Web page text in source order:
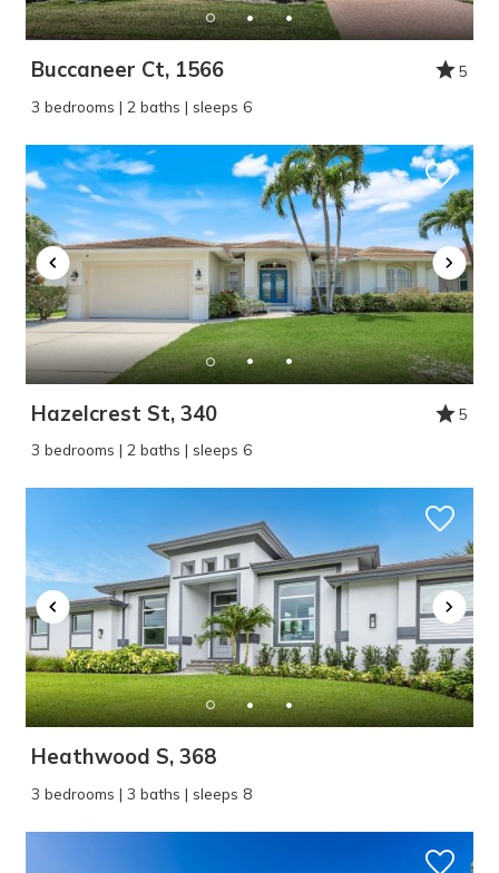
Buccaneer Ct, 1566
5
3 bedrooms | 2 baths | sleeps 6
Hazelcrest St, 340
5
3 bedrooms | 2 baths | sleeps 6
Heathwood S, 368
3 bedrooms | 3 baths | sleeps 8